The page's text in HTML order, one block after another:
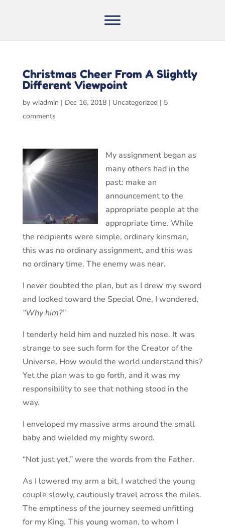
Christmas Cheer From A Slightly
Different Viewpoint
by wiadmin | Dec 16, 2018| Uncategorized| 5
comments
My assignment began as
many others had in the
past: make an
announcement to the
appropriate people at the
appropriate time. While
the recipients were simple, ordinary kinsman,
this was no ordinary assignment, and this was
no ordinary time. The enemy was near.
I never doubted the plan, but as I drew my sword
and looked toward the Special One, I wondered,
“Why him?”
I tenderly held him and nuzzled his nose. It was
strange to see such form for the Creator of the
Universe. How would the world understand this?
Yet the plan was to go forth, and it was my
responsibility to see that nothing stood in the
way.
I enveloped my massive arms around the small
baby and wielded my mighty sword.
“Not just yet,” were the words from the Father.
As I lowered my arm a bit, I watched the young
couple slowly, cautiously travel across the miles.
The emptiness of the journey seemed unfitting
for my King. This young woman, to whom I